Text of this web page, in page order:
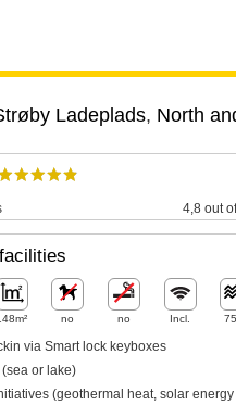
Ladeplads, North
4,8 out
no no Incl.
via Smart lock keyboxes
or lake)
(geothermal heat, solar energy